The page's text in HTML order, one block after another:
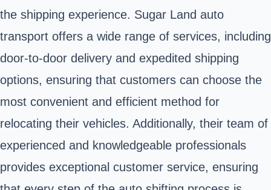
the shipping experience. Sugar Land auto
transport offers a wide range of services, including
door-to-door delivery and expedited shipping
options, ensuring that customers can choose the
most convenient and efficient method for
relocating their vehicles. Additionally, their team of
experienced and knowledgeable professionals
provides exceptional customer service, ensuring